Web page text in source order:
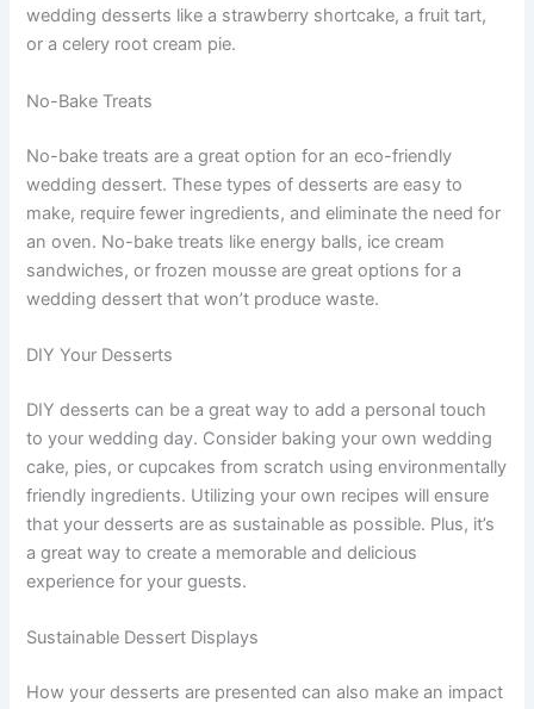
wedding desserts like a strawberry shortcake, a fruit tart,
or a celery root cream pie.
No-Bake Treats
No-bake treats are a great option for an eco-friendly
wedding dessert. These types of desserts are easy to
make, require fewer ingredients, and eliminate the need for
an oven. No-bake treats like energy balls, ice cream
sandwiches, or frozen mousse are great options for a
wedding dessert that won’t produce waste.
DIY Your Desserts
DIY desserts can be a great way to add a personal touch
to your wedding day. Consider baking your own wedding
cake, pies, or cupcakes from scratch using environmentally
friendly ingredients. Utilizing your own recipes will ensure
that your desserts are as sustainable as possible. Plus, it’s
a great way to create a memorable and delicious
experience for your guests.
Sustainable Dessert Displays
How your desserts are presented can also make an impact